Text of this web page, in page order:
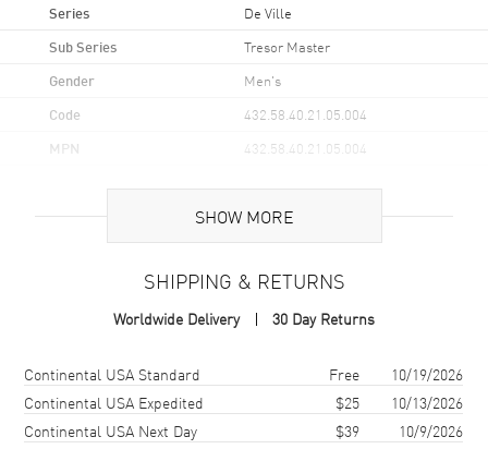
Series De Ville
Sub Series Tresor Master
Gender Men's
Code 432.58.40.21.05.004
MPN 432.58.40.21.05.004
Brand Origin Swiss Made
Case Material Yellow Gold
Case Shape
Case Diameter
SHOW MORE
SHIPPING & RETURNS
Worldwide Delivery 30 Day Returns
Shipping methodCostEstimated arrival
Continental USA Standard Free
10/19/2026
Continental USA Expedited
$25
10/13/2026
Continental USA Next Day
$39
10/9/2026